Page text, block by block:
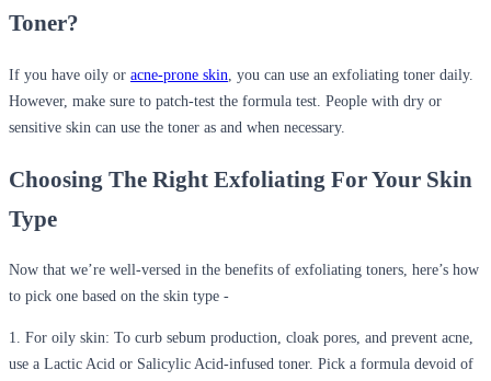
Toner?
If you have oily or acne-prone skin , you can use an exfoliating toner daily.
However, make sure to patch-test the formula test. People with dry or
sensitive skin can use the toner as and when necessary.
Choosing The Right Exfoliating ForYour Skin
Type
Now that we’re well-versed in the benefits of exfoliating toners, here’s how
to pick one based on the skin type -
1. For oily skin: To curb sebum production, cloak pores, and prevent acne,
use a Lactic Acid or Salicylic Acid-infused toner. Pick a formula devoid of